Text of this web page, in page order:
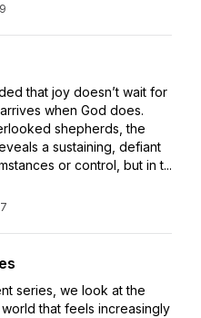
that joy doesn’t wait for
when God does.
shepherds, the
a sustaining, defiant
or control, but in t...
series, we look at the
that feels increasingly